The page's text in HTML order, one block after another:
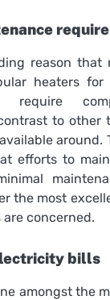
reason that
heaters for
require
to other
around.
efforts to
the most
concerned.
bills
amongst the